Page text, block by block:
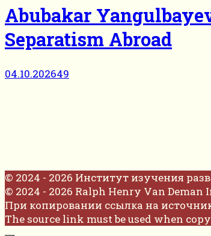
Abubakar
Separatism Abroad
04.10.202649
© 2024 - 2026 Институт изучения
© 2024 - 2026 Ralph Henry Van
При копировании ссылка на
The source link must be used when